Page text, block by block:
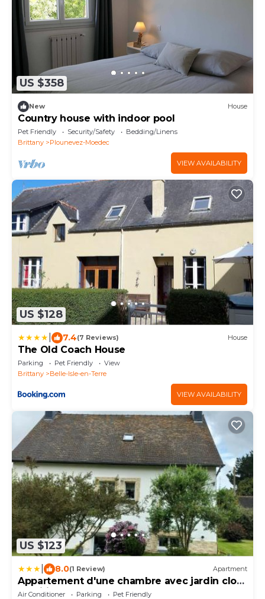
US $358
New House
Country house with indoor pool
Pet Friendly Security/Safety
Bedding/Linens
Brittany
Plounevez-Moedec
VIEW AVAILABILITY
US $128
7.4(7 Reviews) House
The Old Coach House
Parking Pet Friendly
View
Brittany
Belle-Isle-en-Terre
VIEW AVAILABILITY
US $123
8.0(1 Review) Apartment
Appartement d'une chambre avec jardin clos
et wifi a Belle Isle en Terre
Air Conditioner Parking
Pet Friendly